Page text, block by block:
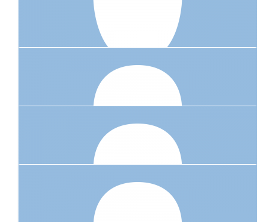
Phil & Fiona Emery